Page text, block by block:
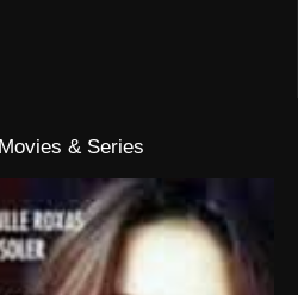
& Series